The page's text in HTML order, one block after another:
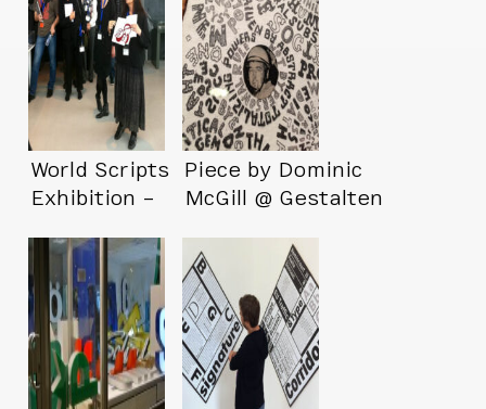
World Scripts
Exhibition –
Piece by Dominic
McGill @ Gestalten